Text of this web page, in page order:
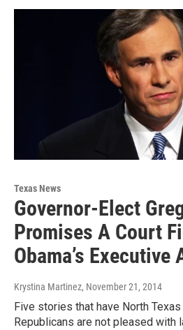
Texas News
Governor-Elect
Promises A Court
Obama’s Executive
Krystina Martinez, November 21, 2014
Five stories that have North
Republicans are not pleased with